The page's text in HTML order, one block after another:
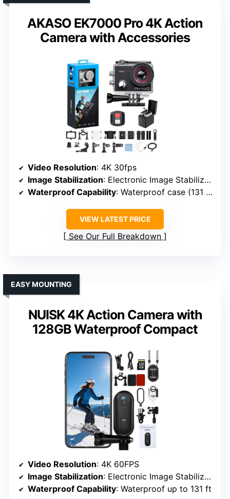
AKASO EK7000 Pro 4K Action
Camera with Accessories
Video Resolution: 4K 30fps
Image Stabilization: Electronic Image Stabilization
Waterproof Capability: Waterproof case (131 ft)
VIEW LATEST PRICE
See Our Full Breakdown
NUISK 4K Action Camera with
128GB Waterproof Compact
EASY MOUNTING
Video Resolution: 4K 60FPS
Image Stabilization: Electronic Image Stabilization
Waterproof Capability: Waterproof up to 131 ft